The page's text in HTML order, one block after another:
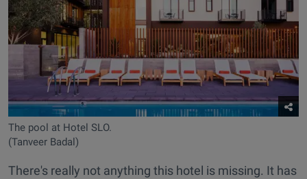
The pool at Hotel SLO.
(Tanveer Badal)
There's really not anything this hotel is missing. It has